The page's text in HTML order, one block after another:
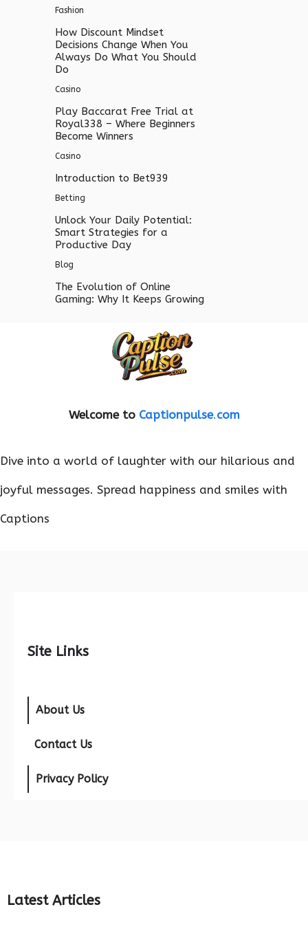
Fashion
How Discount Mindset
Decisions Change When You
Always Do What You Should
Do
Casino
Play Baccarat Free Trial at
Royal338 – Where Beginners
Become Winners
Casino
Introduction to Bet939
Betting
Unlock Your Daily Potential:
Smart Strategies for a
Productive Day
Blog
The Evolution of Online
Gaming: Why It Keeps Growing
Welcome to Captionpulse.com
Dive into a world of laughter with our hilarious and
joyful messages. Spread happiness and smiles with
Captions
Site Links
About Us
Contact Us
Privacy Policy
Latest Articles